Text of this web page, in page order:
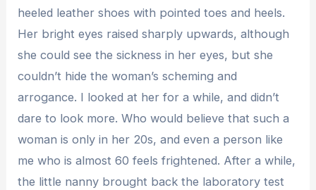
heeled leather shoes with pointed toes and heels.
Her bright eyes raised sharply upwards, although
she could see the sickness in her eyes, but she
couldn’t hide the woman’s scheming and
arrogance. I looked at her for a while, and didn’t
dare to look more. Who would believe that such a
woman is only in her 20s, and even a person like
me who is almost 60 feels frightened. After a while,
the little nanny brought back the laboratory test